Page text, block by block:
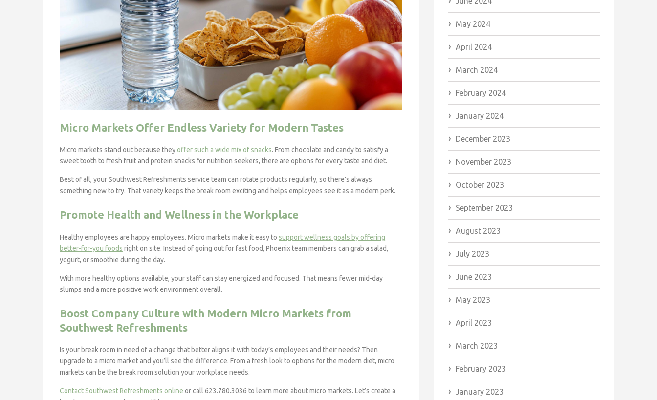
Micro Markets Offer Endless Variety for Modern Tastes
Micro markets stand out because they offer such a wide mix of snacks. From chocolate and candy to satisfy a
sweet tooth to fresh fruit and protein snacks for nutrition seekers, there are options for every taste and diet.
Best of all, your Southwest Refreshments service team can rotate products regularly, so there’s always
something new to try. That variety keeps the break room exciting and helps employees see it as a modern perk.
Promote Health and Wellness in the Workplace
Healthy employees are happy employees. Micro markets make it easy to support wellness goals by offering
better-for-you foods right on site. Instead of going out for fast food, Phoenix team members can grab a salad,
yogurt, or smoothie during the day.
With more healthy options available, your staff can stay energized and focused. That means fewer mid-day
slumps and a more positive work environment overall.
Boost Company Culture with Modern Micro Markets from
Southwest Refreshments
Is your break room in need of a change that better aligns it with today’s employees and their needs? Then
upgrade to a micro market and you’ll see the difference. From a fresh look to options for the modern diet, micro
markets can be the break room solution your workplace needs.
Contact Southwest Refreshments online or call 623.780.3036 to learn more about micro markets. Let’s create a
May 2024
April 2024
March 2024
February 2024
January 2024
December 2023
November 2023
October 2023
September 2023
August 2023
July 2023
June 2023
May 2023
April 2023
March 2023
February 2023
January 2023